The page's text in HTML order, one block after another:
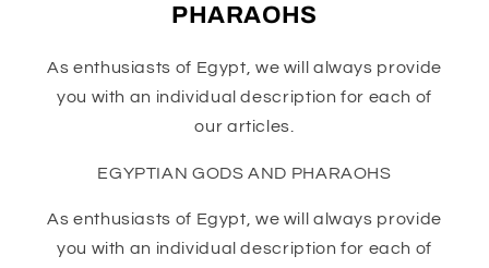
PHARAOHS
As enthusiasts of Egypt, we will always provide
you with an individual description for each of
our articles.
EGYPTIAN GODS AND PHARAOHS
As enthusiasts of Egypt, we will always provide
you with an individual description for each of